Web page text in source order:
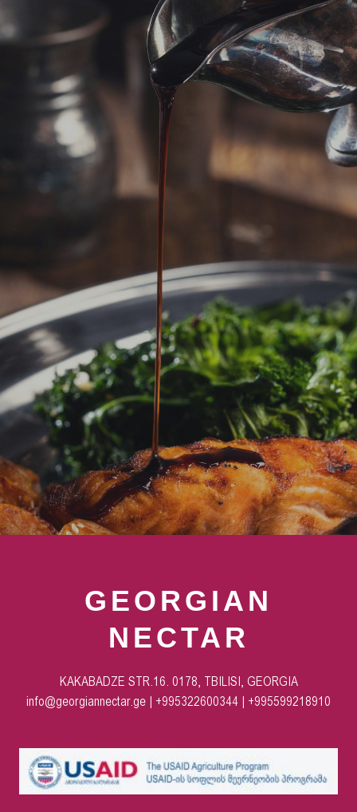
GEORGIAN
NECTAR
KAKABADZE STR.16. 0178, TBILISI, GEORGIA
info@georgiannectar.ge | +995322600344 | +995599218910